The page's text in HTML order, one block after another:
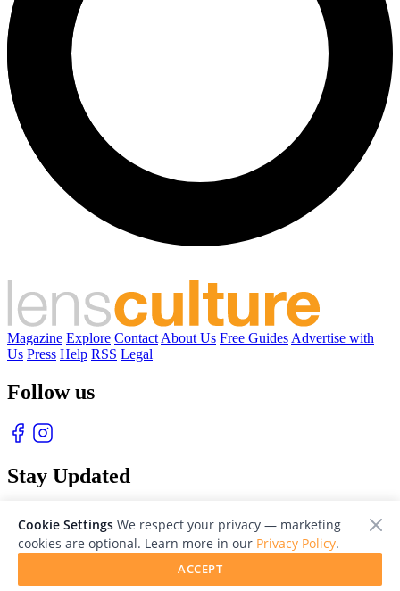
Magazine Explore Contact About Us Free Guides Advertise with
Us Press Help RSS Legal
Follow us
Stay Updated
Cookie Settings We respect your privacy — marketing
cookies are optional. Learn more in our Privacy Policy.
ACCEPT